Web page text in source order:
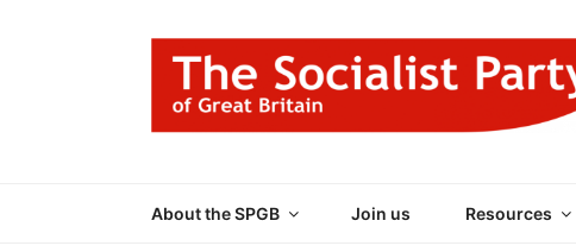
About the SPGB Join us Resources